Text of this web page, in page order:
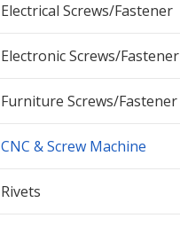
Electrical Screws/Fastener
Electronic Screws/Fastener
Furniture Screws/Fastener
CNC & Screw Machine
Rivets